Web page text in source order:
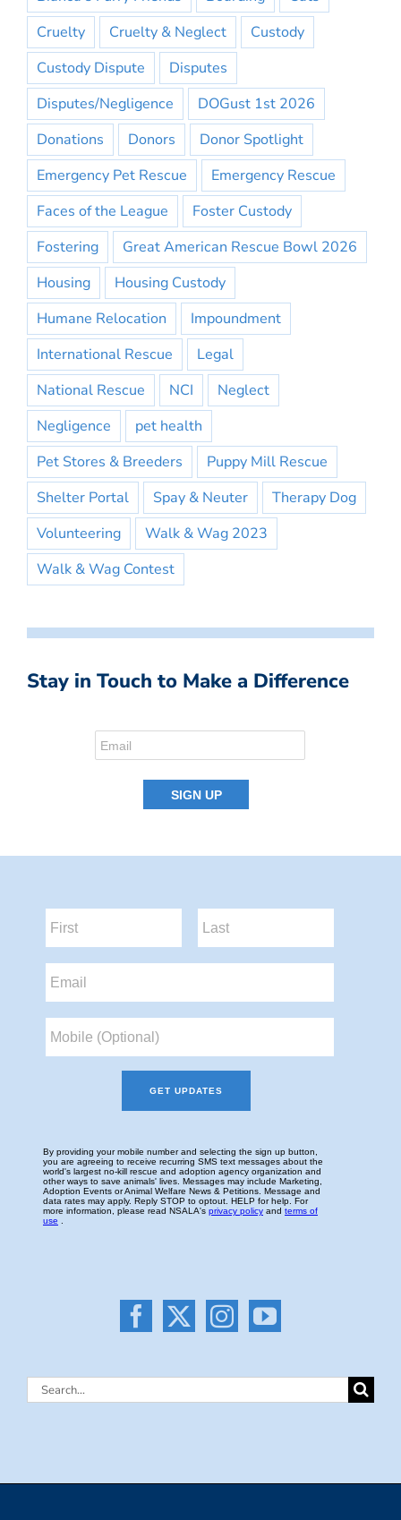
Cruelty
Cruelty & Neglect
Custody
Custody Dispute
Disputes
Disputes/Negligence
DOGust 1st 2026
Donations
Donors
Donor Spotlight
Emergency Pet Rescue
Emergency Rescue
Faces of the League
Foster Custody
Fostering
Great American Rescue Bowl 2026
Housing
Housing Custody
Humane Relocation
Impoundment
International Rescue
Legal
National Rescue
NCI
Neglect
Negligence
pet health
Pet Stores & Breeders
Puppy Mill Rescue
Shelter Portal
Spay & Neuter
Therapy Dog
Volunteering
Walk & Wag 2023
Walk & Wag Contest
Stay in Touch to Make a Difference
Search